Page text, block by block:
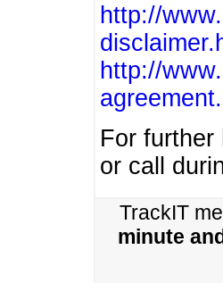
http://
http://
For
or call
TrackIT
minute